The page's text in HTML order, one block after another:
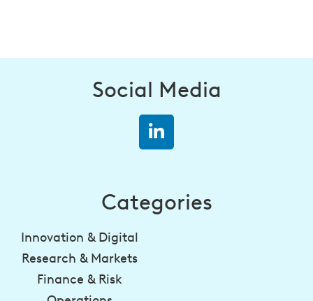
Social Media
Categories
Innovation & Digital
Research & Markets
Finance & Risk